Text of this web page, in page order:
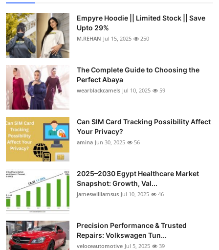
Empyre Hoodie || Limited Stock || Save
Upto 29%
M.REHAN Jul 15, 2025 250
The Complete Guide to Choosing the
Perfect Abaya
wearblackcamels Jul 10, 2025 59
Can SIM Card Tracking Possibility Affect
Your Privacy?
amina Jun 30, 2025 56
2025–2030 Egypt Healthcare Market
Snapshot: Growth, Val...
jameswilliamsus Jul 10, 2025 46
Precision Performance & Trusted
Repairs: Volkswagen Tun...
veloceautomotive Jul 5, 2025 39